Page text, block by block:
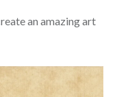
an amazing art